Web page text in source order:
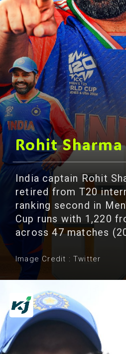
Rohit Sharma
India captain Rohit
retired from T20
ranking second in
Cup runs with 1,220
across 47 matches
Image Credit : Twitter